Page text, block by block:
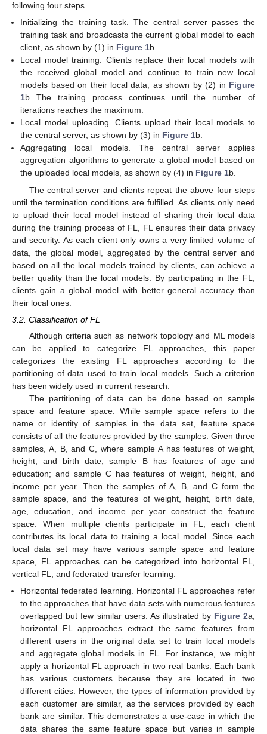
following four steps.
Initializing the training task. The central server passes the
training task and broadcasts the current global model to each
client, as shown by (1) in Figure 1b.
Local model training. Clients replace their local models with
the received global model and continue to train new local
models based on their local data, as shown by (2) in Figure
1b The training process continues until the number of
iterations reaches the maximum.
Local model uploading. Clients upload their local models to
the central server, as shown by (3) in Figure 1b.
Aggregating local models. The central server applies
aggregation algorithms to generate a global model based on
the uploaded local models, as shown by (4) in Figure 1b.
The central server and clients repeat the above four steps
until the termination conditions are fulfilled. As clients only need
to upload their local model instead of sharing their local data
during the training process of FL, FL ensures their data privacy
and security. As each client only owns a very limited volume of
data, the global model, aggregated by the central server and
based on all the local models trained by clients, can achieve a
better quality than the local models. By participating in the FL,
clients gain a global model with better general accuracy than
their local ones.
3.2. Classification of FL
Although criteria such as network topology and ML models
can be applied to categorize FL approaches, this paper
categorizes the existing FL approaches according to the
partitioning of data used to train local models. Such a criterion
has been widely used in current research.
The partitioning of data can be done based on sample
space and feature space. While sample space refers to the
name or identity of samples in the data set, feature space
consists of all the features provided by the samples. Given three
samples, A, B, and C, where sample A has features of weight,
height, and birth date; sample B has features of age and
education; and sample C has features of weight, height, and
income per year. Then the samples of A, B, and C form the
sample space, and the features of weight, height, birth date,
age, education, and income per year construct the feature
space. When multiple clients participate in FL, each client
contributes its local data to training a local model. Since each
local data set may have various sample space and feature
space, FL approaches can be categorized into horizontal FL,
vertical FL, and federated transfer learning.
Horizontal federated learning. Horizontal FL approaches refer
to the approaches that have data sets with numerous features
overlapped but few similar users. As illustrated by Figure 2a,
horizontal FL approaches extract the same features from
different users in the original data set to train local models
and aggregate global models in FL. For instance, we might
apply a horizontal FL approach in two real banks. Each bank
has various customers because they are located in two
different cities. However, the types of information provided by
each customer are similar, as the services provided by each
bank are similar. This demonstrates a use-case in which the
data shares the same feature space but varies in sample